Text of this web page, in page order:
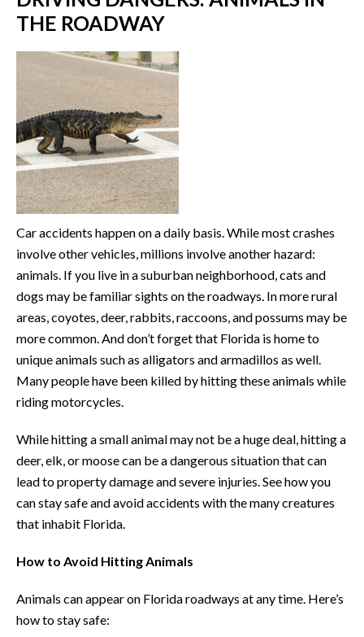
THE ROADWAY
Car accidents happen on a daily basis. While most crashes
involve other vehicles, millions involve another hazard:
animals. If you live in a suburban neighborhood, cats and
dogs may be familiar sights on the roadways. In more rural
areas, coyotes, deer, rabbits, raccoons, and possums may be
more common. And don’t forget that Florida is home to
unique animals such as alligators and armadillos as well.
Many people have been killed by hitting these animals while
riding motorcycles.
While hitting a small animal may not be a huge deal, hitting a
deer, elk, or moose can be a dangerous situation that can
lead to property damage and severe injuries. See how you
can stay safe and avoid accidents with the many creatures
that inhabit Florida.
How to Avoid Hitting Animals
Animals can appear on Florida roadways at any time. Here’s
how to stay safe: